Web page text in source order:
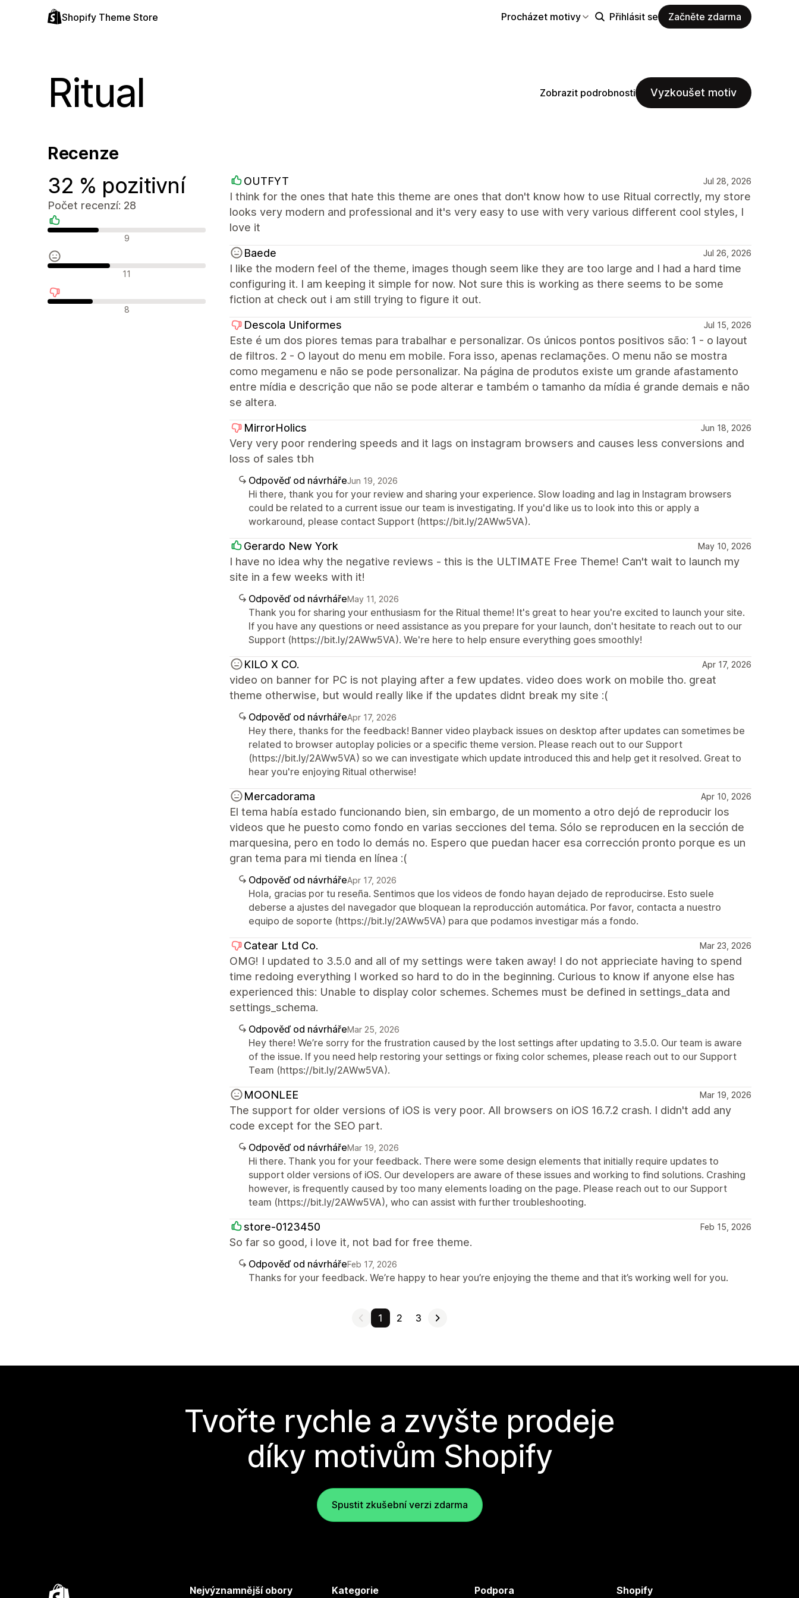
Shopify Theme Store Procházet motivy Přihlásit se Začněte zdarma
Ritual Zobrazit podrobnosti Vyzkoušet motiv
Recenze
32 % pozitivní
Počet recenzí: 28
Pozitivní recenze9
Neutrální recenze11
Negativní recenze8
OUTFYT Jul 28, 2026
I think for the ones that hate this theme are ones that don't know how to use Ritual correctly, my store
looks very modern and professional and it's very easy to use with very various different cool styles, I
love it
Baede Jul 26, 2026
I like the modern feel of the theme, images though seem like they are too large and I had a hard time
configuring it. I am keeping it simple for now. Not sure this is working as there seems to be some
fiction at check out i am still trying to figure it out.
Descola Uniformes Jul 15, 2026
Este é um dos piores temas para trabalhar e personalizar. Os únicos pontos positivos são: 1 - o layout
de filtros. 2 - O layout do menu em mobile. Fora isso, apenas reclamações. O menu não se mostra
como megamenu e não se pode personalizar. Na página de produtos existe um grande afastamento
entre mídia e descrição que não se pode alterar e também o tamanho da mídia é grande demais e não
se altera.
MirrorHolics Jun 18, 2026
Very very poor rendering speeds and it lags on instagram browsers and causes less conversions and
loss of sales tbh
Odpověď od návrhářeJun 19, 2026
Hi there, thank you for your review and sharing your experience. Slow loading and lag in Instagram browsers
could be related to a current issue our team is investigating. If you'd like us to look into this or apply a
workaround, please contact Support (https://bit.ly/2AWw5VA).
Gerardo New York May 10, 2026
I have no idea why the negative reviews - this is the ULTIMATE Free Theme! Can't wait to launch my
site in a few weeks with it!
Odpověď od návrhářeMay 11, 2026
Thank you for sharing your enthusiasm for the Ritual theme! It's great to hear you're excited to launch your site.
If you have any questions or need assistance as you prepare for your launch, don't hesitate to reach out to our
Support (https://bit.ly/2AWw5VA). We're here to help ensure everything goes smoothly!
KILO X CO. Apr 17, 2026
video on banner for PC is not playing after a few updates. video does work on mobile tho. great
theme otherwise, but would really like if the updates didnt break my site :(
Odpověď od návrhářeApr 17, 2026
Hey there, thanks for the feedback! Banner video playback issues on desktop after updates can sometimes be
related to browser autoplay policies or a specific theme version. Please reach out to our Support
(https://bit.ly/2AWw5VA) so we can investigate which update introduced this and help get it resolved. Great to
hear you're enjoying Ritual otherwise!
Mercadorama Apr 10, 2026
El tema había estado funcionando bien, sin embargo, de un momento a otro dejó de reproducir los
videos que he puesto como fondo en varias secciones del tema. Sólo se reproducen en la sección de
marquesina, pero en todo lo demás no. Espero que puedan hacer esa corrección pronto porque es un
gran tema para mi tienda en línea :(
Odpověď od návrhářeApr 17, 2026
Hola, gracias por tu reseña. Sentimos que los videos de fondo hayan dejado de reproducirse. Esto suele
deberse a ajustes del navegador que bloquean la reproducción automática. Por favor, contacta a nuestro
equipo de soporte (https://bit.ly/2AWw5VA) para que podamos investigar más a fondo.
Catear Ltd Co. Mar 23, 2026
OMG! I updated to 3.5.0 and all of my settings were taken away! I do not apprieciate having to spend
time redoing everything I worked so hard to do in the beginning. Curious to know if anyone else has
experienced this: Unable to display color schemes. Schemes must be defined in settings_data and
settings_schema.
Odpověď od návrhářeMar 25, 2026
Hey there! We’re sorry for the frustration caused by the lost settings after updating to 3.5.0. Our team is aware
of the issue. If you need help restoring your settings or fixing color schemes, please reach out to our Support
Team (https://bit.ly/2AWw5VA).
MOONLEE Mar 19, 2026
The support for older versions of iOS is very poor. All browsers on iOS 16.7.2 crash. I didn't add any
code except for the SEO part.
Odpověď od návrhářeMar 19, 2026
Hi there. Thank you for your feedback. There were some design elements that initially require updates to
support older versions of iOS. Our developers are aware of these issues and working to find solutions. Crashing
however, is frequently caused by too many elements loading on the page. Please reach out to our Support
team (https://bit.ly/2AWw5VA), who can assist with further troubleshooting.
store-0123450 Feb 15, 2026
So far so good, i love it, not bad for free theme.
Odpověď od návrhářeFeb 17, 2026
Thanks for your feedback. We’re happy to hear you’re enjoying the theme and that it’s working well for you.
1 2 3
Tvořte rychle a zvyšte prodeje
díky motivům Shopify
Spustit zkušební verzi zdarma
Nejvýznamnější obory Kategorie Podpora Shopify